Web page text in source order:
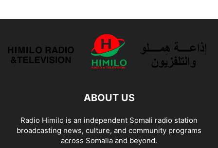
ABOUT US
Radio Himilo is an independent Somali radio station
broadcasting news, culture, and community programs
across Somalia and beyond.